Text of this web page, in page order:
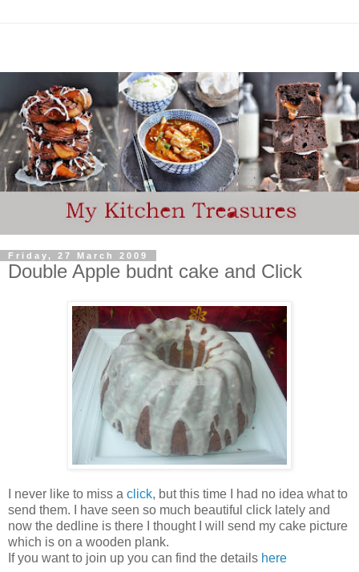
Friday, 27 March 2009
Double Apple budnt cake and Click
I never like to miss a click, but this time I had no idea what to
send them. I have seen so much beautiful click lately and
now the dedline is there I thought I will send my cake picture
which is on a wooden plank.
If you want to join up you can find the details here